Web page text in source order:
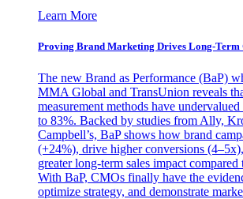
Learn More
Proving Brand Marketing Drives Long-Term
The new Brand as Performance (BaP)
MMA Global and TransUnion reveals
measurement methods have
to 83%. Backed by studies from Ally,
Campbell’s, BaP shows how brand
(+24%), drive higher conversions
greater long-term sales impact compared
With BaP, CMOs finally have the
optimize strategy, and demonstrate